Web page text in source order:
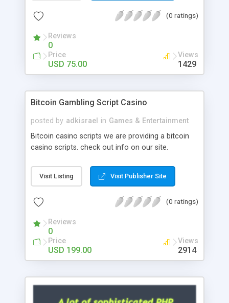
scripts, yeah right you are an incorrect place of
hot news across the globe through our highly
flexible open source PHP scripts. Building online
digital e-publishing is not quite easy until you
choose our great PHP News Script. You can
will be listed in the top 10 results.
(0 ratings)
Reviews
0
Price
USD 75.00
Views
1429
Bitcoin Gambling Script Casino
posted by adkisrael in Games & Entertainment
Bitcoin casino scripts we are providing a bitcoin
casino scripts. check out info on our site.
Visit Listing Visit Publisher Site
(0 ratings)
Reviews
0
Price
USD 199.00
Views
2914